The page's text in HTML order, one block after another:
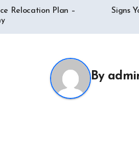
Relocation Plan –
Signs
By